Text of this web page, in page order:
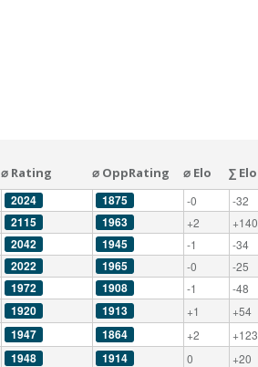
⌀ Rating ⌀ OppRating ⌀ Elo
∑ Elo
2024
1875 -0 -32
2115 1963 +2 +140
2042 1945 -1 -34
2022 1965 -0 -25
1972 1908 -1 -48
1920 1913 +1 +54
1947 1864 +2 +123
1948 1914 0 +20